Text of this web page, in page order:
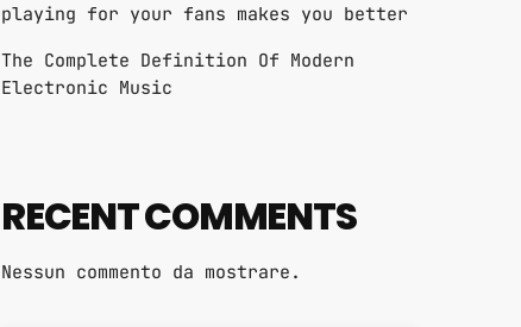
playing for your fans makes you better
The Complete Definition Of Modern
Electronic Music
RECENT COMMENTS
Nessun commento da mostrare.